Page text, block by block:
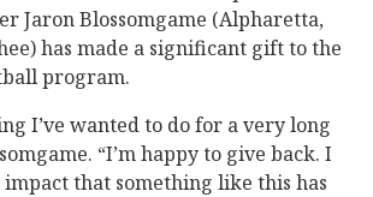
Jaron Blossomgame (Alpharetta,
has made a significant gift to the
program.
I’ve wanted to do for a very long
“I’m happy to give back. I
that something like this has